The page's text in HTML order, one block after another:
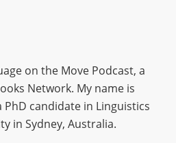
on the Move Podcast, a
Network. My name is
PhD candidate in Linguistics
in Sydney, Australia.